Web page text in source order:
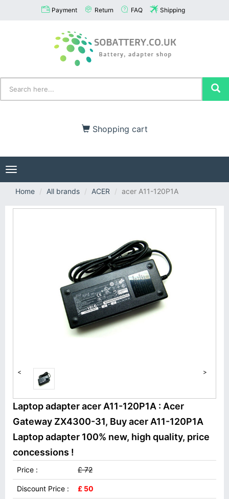
Payment Return FAQ Shipping
Shopping cart
Toggle
navigation
Home
All brands ACER acer A11-120P1A
< >
Laptop adapter acer A11-120P1A : Acer
Gateway ZX4300-31, Buy acer A11-120P1A
Laptop adapter 100% new, high quality, price
concessions !
Price : £ 72
Discount Price : £ 50